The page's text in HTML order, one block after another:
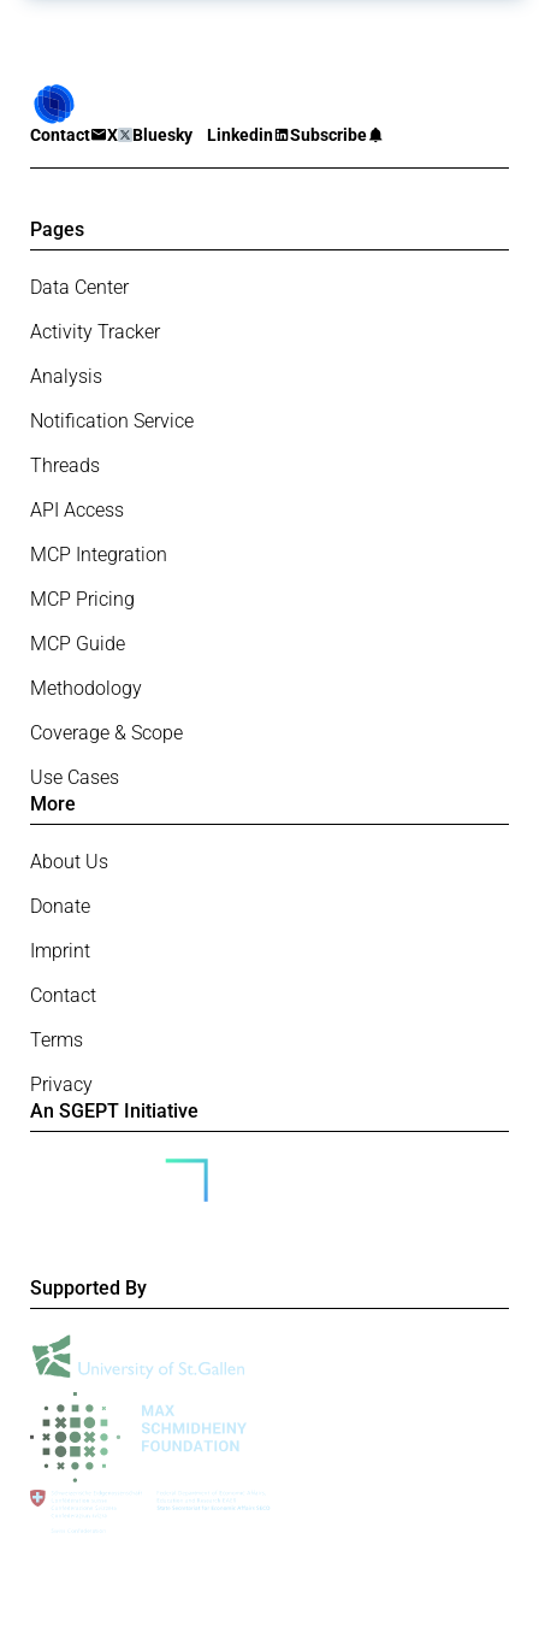
Contact X Bluesky Linkedin Subscribe
Pages
Data Center
Activity Tracker
Analysis
Notification Service
Threads
API Access
MCP Integration
MCP Pricing
MCP Guide
Methodology
Coverage & Scope
Use Cases
More
About Us
Donate
Imprint
Contact
Terms
Privacy
An SGEPT Initiative
Supported By